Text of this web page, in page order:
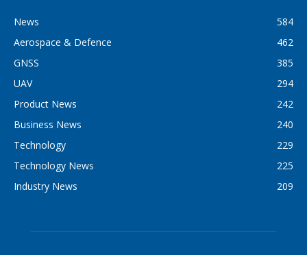
News
584
Aerospace & Defence
462
GNSS
385
UAV
294
Product News
242
Business News
240
Technology
229
Technology News
225
Industry News
209